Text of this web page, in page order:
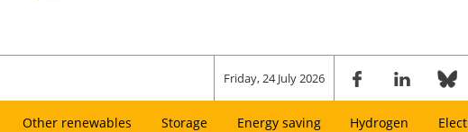
Friday, 24 July 2026
Other renewables Storage Energy saving Hydrogen